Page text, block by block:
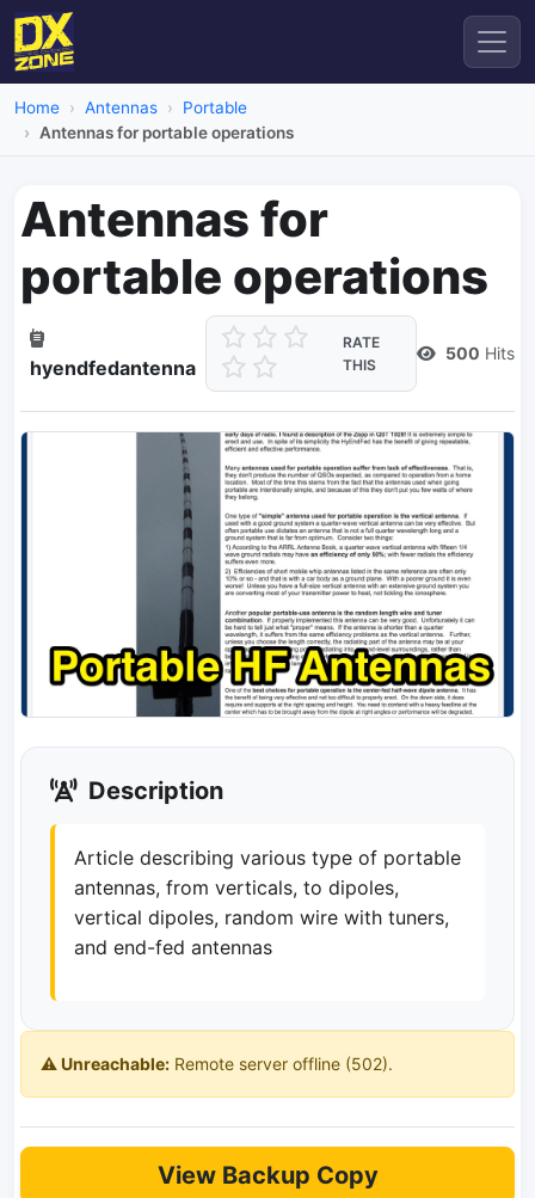
Home Antennas
Portable
Antennas for portable operations
Antennas for
portable operations
hyendfedantenna
RATE
THIS
500 Hits
Description
Article describing various type of portable
antennas, from verticals, to dipoles,
vertical dipoles, random wire with tuners,
and end-fed antennas
⚠️ Unreachable: Remote server offline (502).
View Backup Copy